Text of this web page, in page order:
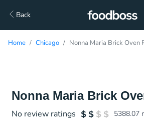
Back
Home Chicago Nonna Maria Brick Oven
Nonna Maria Brick
No review ratings 5388.07